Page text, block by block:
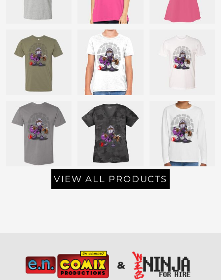
VIEW ALL PRODUCTS